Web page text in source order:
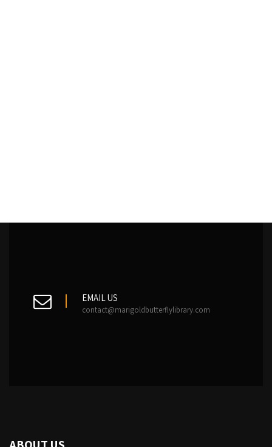
EMAIL US
contact@marigoldbutterflylibrary.com